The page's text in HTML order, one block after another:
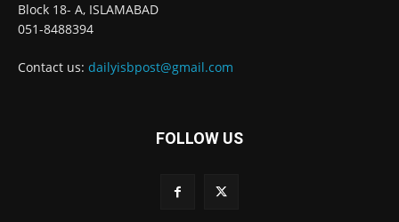
Block 18- A, ISLAMABAD
051-8488394
Contact us: dailyisbpost@gmail.com
FOLLOW US